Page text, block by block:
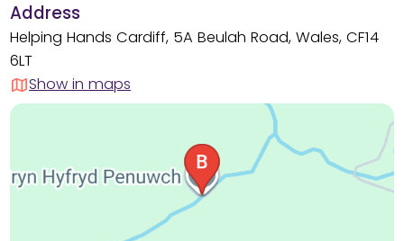
Address
Helping Hands Cardiff, 5A Beulah Road, Wales, CF14
6LT
Show in maps